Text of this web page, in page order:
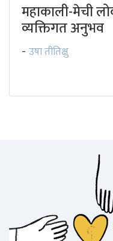
महाकाली-मेची
व्यक्तिगत अनुभव
- उषा तीतिक्षु